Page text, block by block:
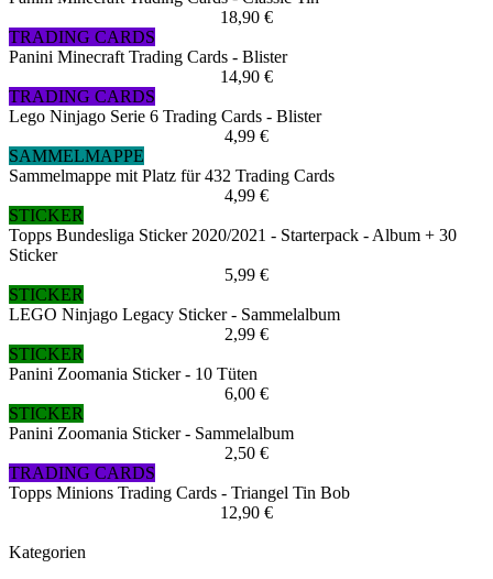
18,90 €
TRADING CARDS
Panini Minecraft Trading Cards - Blister
14,90 €
TRADING CARDS
Lego Ninjago Serie 6 Trading Cards - Blister
4,99 €
SAMMELMAPPE
Sammelmappe mit Platz für 432 Trading Cards
4,99 €
STICKER
Topps Bundesliga Sticker 2020/2021 - Starterpack - Album + 30
Sticker
5,99 €
STICKER
LEGO Ninjago Legacy Sticker - Sammelalbum
2,99 €
STICKER
Panini Zoomania Sticker - 10 Tüten
6,00 €
STICKER
Panini Zoomania Sticker - Sammelalbum
2,50 €
TRADING CARDS
Topps Minions Trading Cards - Triangel Tin Bob
12,90 €
Kategorien